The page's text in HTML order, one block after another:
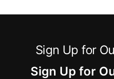
Sign Up for
Sign Up for